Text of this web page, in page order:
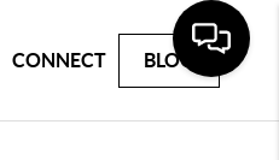
CONNECT BLOG